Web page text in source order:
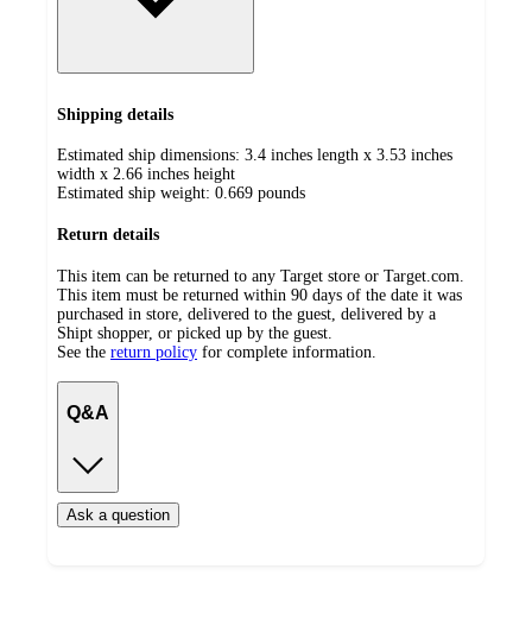
Shipping details
Estimated ship dimensions: 3.4 inches length x 3.53 inches
width x 2.66 inches height
Estimated ship weight: 0.669 pounds
Return details
This item can be returned to any Target store or Target.com.
This item must be returned within 90 days of the date it was
purchased in store, delivered to the guest, delivered by a
Shipt shopper, or picked up by the guest.
See the return policy for complete information.
Q&A
Ask a question